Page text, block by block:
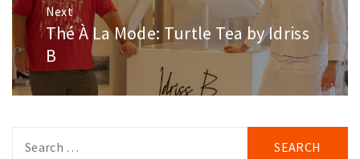
Next
Next
post:
Thé À La Mode: Turtle Tea by Idriss
B
for: